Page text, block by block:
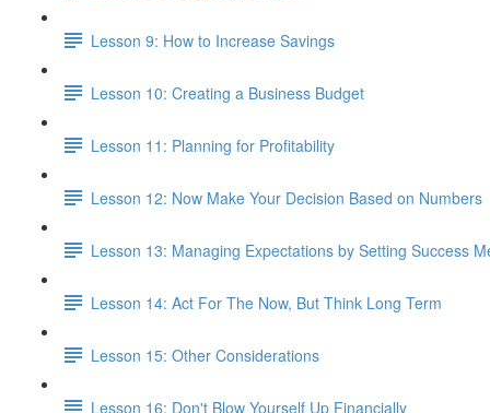
Lesson 9: How to Increase Savings
Lesson 10: Creating a Business Budget
Lesson 11: Planning for Profitability
Lesson 12: Now Make Your Decision Based on Numbers
Lesson 13: Managing Expectations by Setting Success
Lesson 14: Act For The Now, But Think Long Term
Lesson 15: Other Considerations
Lesson 16: Don't Blow Yourself Up Financially